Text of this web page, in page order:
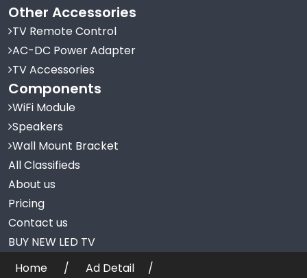
Other Accessories
TV Remote Control
AC-DC Power Adapter
TV Accessories
Components
WiFi Module
Speakers
Wall Mount Bracket
All Classifieds
About us
Pricing
Contact us
BUY NEW LED TV
Home
Ad Detail